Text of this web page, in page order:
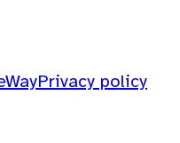
Privacy policy